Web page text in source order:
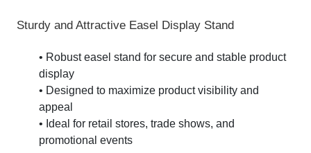
Sturdy and Attractive Easel Display Stand
• Robust easel stand for secure and stable product
display
• Designed to maximize product visibility and
appeal
• Ideal for retail stores, trade shows, and
promotional events